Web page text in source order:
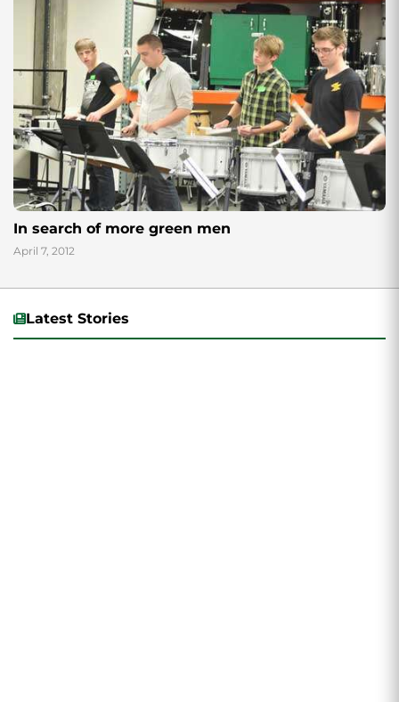
In search of more green men
April 7, 2012
Latest Stories